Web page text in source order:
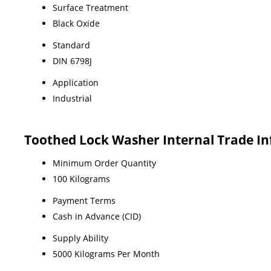
Surface Treatment
Black Oxide
Standard
DIN 6798J
Application
Industrial
Toothed Lock Washer Internal Trade
Minimum Order Quantity
100 Kilograms
Payment Terms
Cash in Advance (CID)
Supply Ability
5000 Kilograms Per Month